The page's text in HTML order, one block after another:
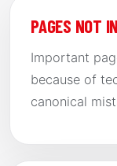
PAGES NOT
Important
because of
canonical